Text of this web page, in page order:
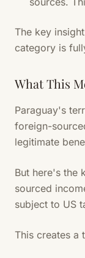
The key
category is
What This
Paraguay's
foreign-
legitimate
But here's the
sourced
subject to US
This creates a